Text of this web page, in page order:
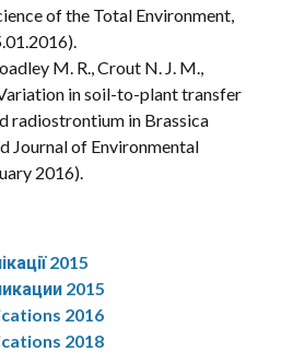
of the Total Environment,
M. R., Crout N. J. M.,
Variation in soil-to-plant transfer
radiostrontium in Brassica
Journal of Environmental
2016).
2015
2015
2016
2018